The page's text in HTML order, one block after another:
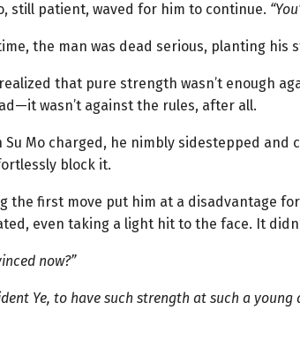
still patient, waved for him to continue.
the man was dead serious, planting his
realized that pure strength wasn’t enough
wasn’t against the rules, after all.
Su Mo charged, he nimbly sidestepped
block it.
the first move put him at a disadvantage
even taking a light hit to the face. It
now?”
Ye, to have such strength at such a